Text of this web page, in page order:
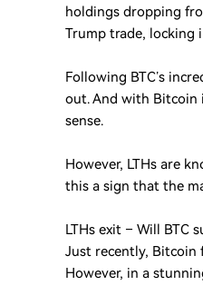
holdings dropping
Trump trade, locking
Following BTC’s
out. And with Bitcoin
sense.
However, LTHs are
this a sign that the
LTHs exit – Will BTC
Just recently, Bitcoin
However, in a